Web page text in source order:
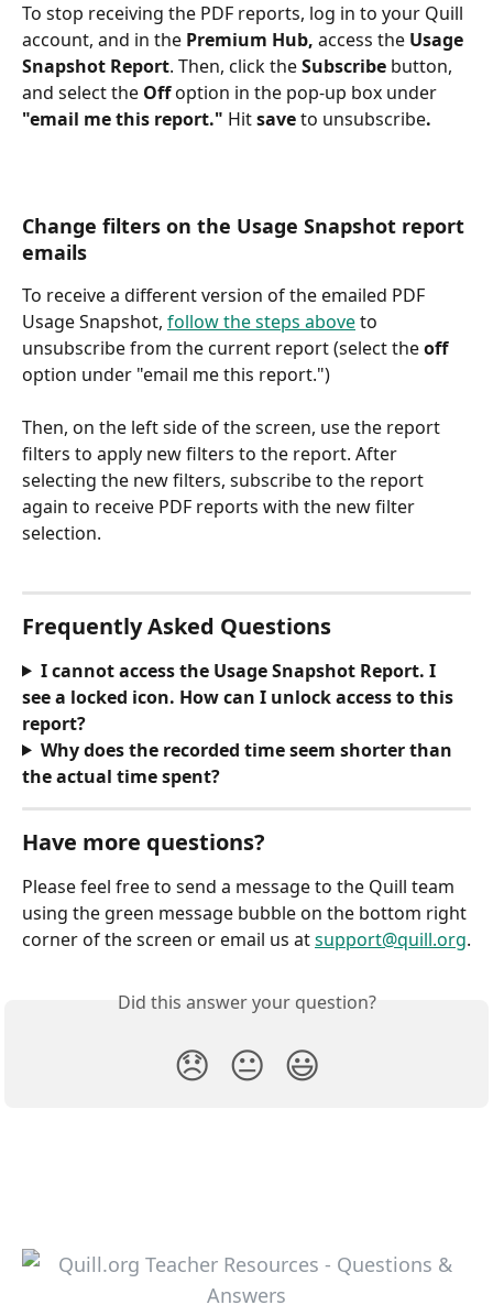
To stop receiving the PDF reports, log in to your Quill
account, and in the Premium Hub, access the Usage
Snapshot Report. Then, click the Subscribe button,
and select the Off option in the pop-up box under
"email me this report." Hit save to unsubscribe.
Change filters on the Usage Snapshot report
emails
To receive a different version of the emailed PDF
Usage Snapshot, follow the steps above to
unsubscribe from the current report (select the off
option under "email me this report.")
Then, on the left side of the screen, use the report
filters to apply new filters to the report. After
selecting the new filters, subscribe to the report
again to receive PDF reports with the new filter
selection.
Frequently Asked Questions
I cannot access the Usage Snapshot Report. I
see a locked icon. How can I unlock access to this
report?
Why does the recorded time seem shorter than
the actual time spent?
Have more questions?
Please feel free to send a message to the Quill team
using the green message bubble on the bottom right
corner of the screen or email us at support@quill.org.
Did this answer your question?
😞 😐 😃